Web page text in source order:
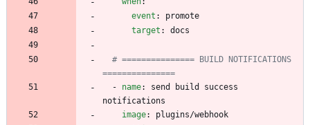
event :
promote
target : docs
# =============== BUILD NOTIFICATIONS
===============
- name:
send build success
notifications
image:
plugins/webhook